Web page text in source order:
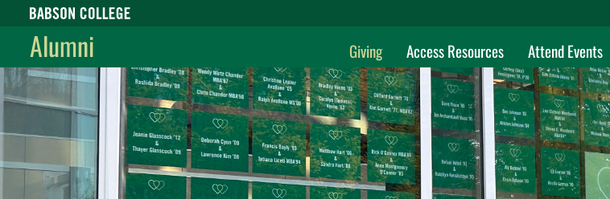
Babson College home
Alumni Giving Access Resources Attend Events